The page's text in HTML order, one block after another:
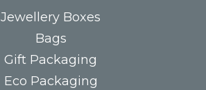
Jewellery Boxes
Bags
Gift Packaging
Eco Packaging